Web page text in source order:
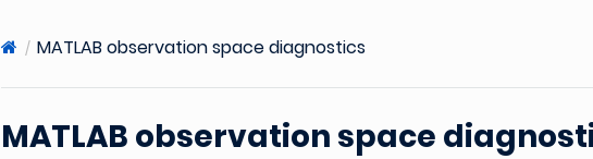
MATLAB observation space diagnostics
MATLAB observation space